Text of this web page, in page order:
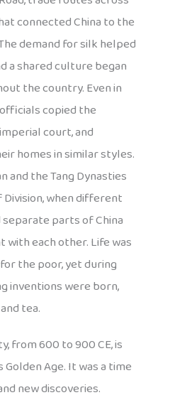
connected China to the
demand for silk helped
a shared culture began
the country. Even in
copied the
court, and
homes in similar styles.
and the Tang Dynasties
when different
parts of China
each other. Life was
the poor, yet during
inventions were born,
tea.
from 600 to 900 CE, is
Golden Age. It was a time
new discoveries.